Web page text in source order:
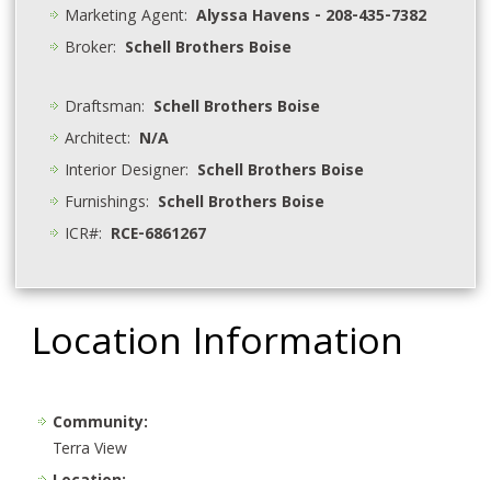
Marketing Agent:Alyssa Havens - 208-435-7382
Broker: Schell Brothers Boise
Draftsman: Schell Brothers Boise
Architect: N/A
Interior Designer: Schell Brothers Boise
Furnishings: Schell Brothers Boise
ICR#: RCE-6861267
Location Information
Community:
Terra View